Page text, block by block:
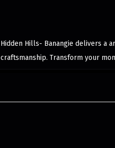
Hidden Hills- Banangie delivers a
craftsmanship. Transform your